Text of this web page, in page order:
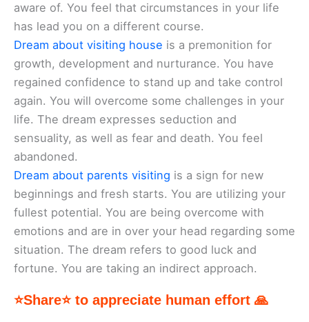
aware of. You feel that circumstances in your life
has lead you on a different course.
Dream about visiting house is a premonition for
growth, development and nurturance. You have
regained confidence to stand up and take control
again. You will overcome some challenges in your
life. The dream expresses seduction and
sensuality, as well as fear and death. You feel
abandoned.
Dream about parents visiting is a sign for new
beginnings and fresh starts. You are utilizing your
fullest potential. You are being overcome with
emotions and are in over your head regarding some
situation. The dream refers to good luck and
fortune. You are taking an indirect approach.
⭐Share⭐ to appreciate human effort 🙏